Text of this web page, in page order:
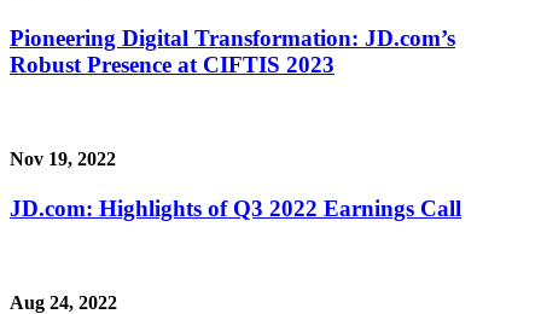
Pioneering Digital Transformation: JD.com’s
Robust Presence at CIFTIS 2023
Nov 19, 2022
JD.com: Highlights of Q3 2022 Earnings Call
Aug 24, 2022